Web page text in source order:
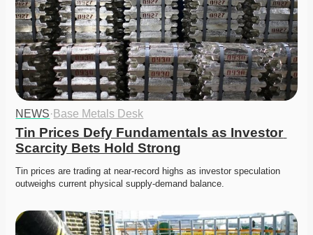
NEWS· Base Metals Desk
Tin Prices Defy Fundamentals as Investor
Scarcity Bets Hold Strong
Tin prices are trading at near-record highs as investor speculation
outweighs current physical supply-demand balance.